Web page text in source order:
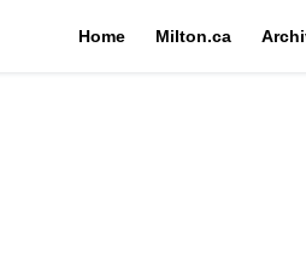
Home Milton.ca